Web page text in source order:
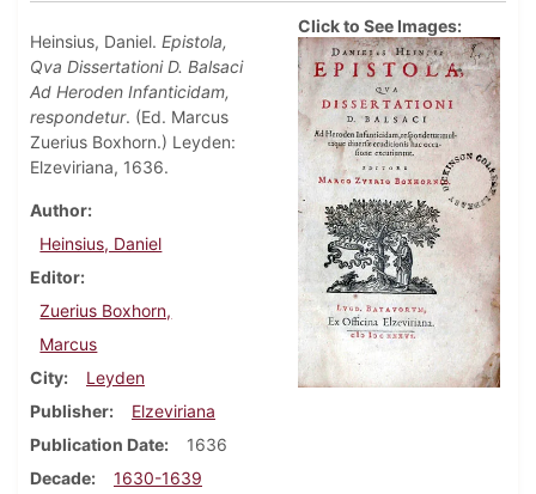
Heinsius, Daniel. Epistola,
Qva Dissertationi D. Balsaci
Ad Heroden Infanticidam,
respondetur. (Ed. Marcus
Zuerius Boxhorn.) Leyden:
Elzeviriana, 1636.
Author
Heinsius, Daniel
Editor
Zuerius Boxhorn,
Marcus
City
Leyden
Publisher
Elzeviriana
Publication Date
1636
Decade
1630-1639
Click to See Images: